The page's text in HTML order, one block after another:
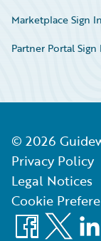
Marketplace Sign In
Partner Portal Sign
© 2026
Privacy Policy
Legal Notices
Cookie
Facebook
X